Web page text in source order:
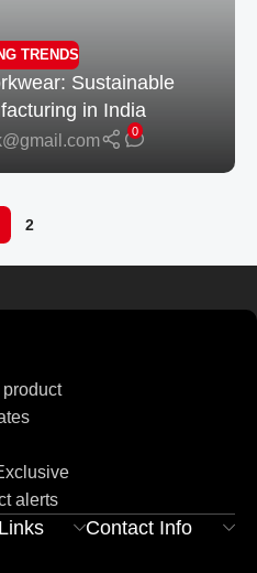
TRENDS
Sustainable
in India
0
2
alerts
Contact Info